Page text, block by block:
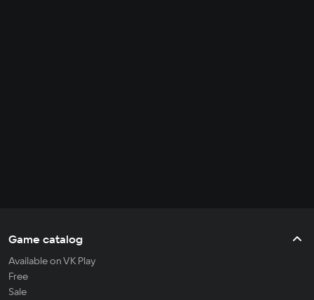
Game catalog
Available on VK Play
Free
Sale